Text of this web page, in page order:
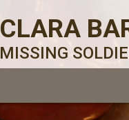
CLARA
MISSING